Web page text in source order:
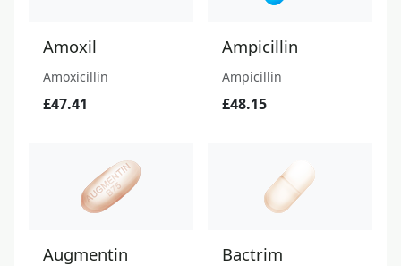
Amoxil
Amoxicillin
£47.41
Ampicillin
Ampicillin
£48.15
Augmentin Bactrim